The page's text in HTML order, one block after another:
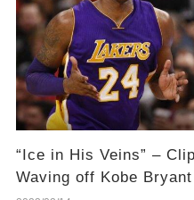
“Ice in His Veins” –
Waving off Kobe